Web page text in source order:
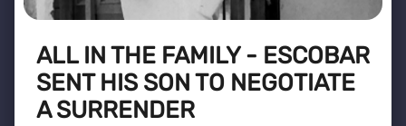
ALL IN THE FAMILY - ESCOBAR
SENT HIS SON TO NEGOTIATE
A SURRENDER